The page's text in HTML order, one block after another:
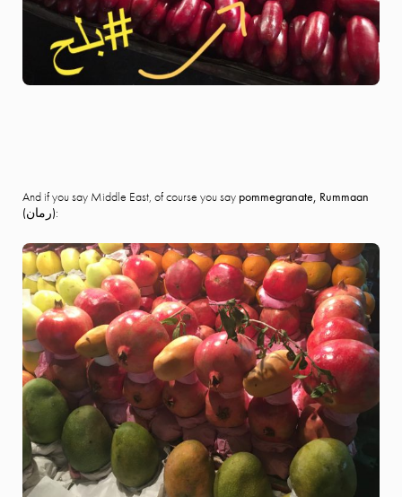
And if you say Middle East, of course you say pommegranate, Rummaan
(
رمان):